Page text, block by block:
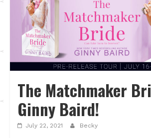
The Matchmaker
Ginny Baird!
July 22, 2021 Becky